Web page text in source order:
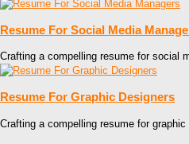
Resume For Social Media
Crafting a compelling resume for social
Resume For Graphic Designers
Crafting a compelling resume for